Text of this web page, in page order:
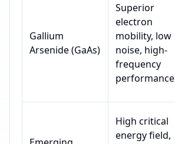
Gallium
Arsenide (GaAs)
Superior
electron
mobility, low
noise, high-
frequency
performance
High critical
energy field,